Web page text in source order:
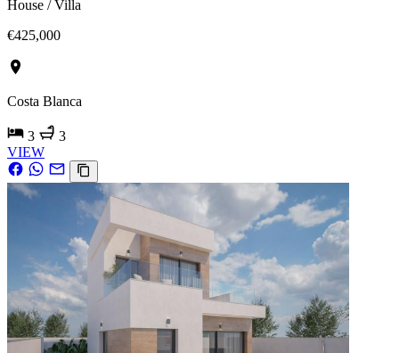
House / Villa
€425,000
Costa Blanca
3
3
VIEW